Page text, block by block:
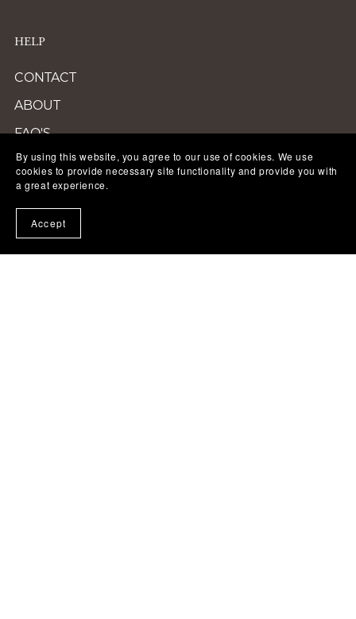
HELP
CONTACT
ABOUT
FAQ'S
TERMS OF SERVICE
ACCESSIBILITY
PRIVACY POLICY
By using this website, you agree to our use of cookies. We use
cookies to provide necessary site functionality and provide you with
a great experience.
Accept